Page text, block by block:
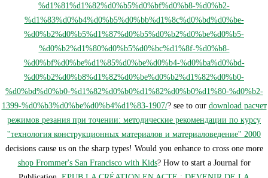
%d1%81%d1%82%d0%b5%d0%bf%d0%b8-%d0%b2-
%d1%83%d0%b4%d0%b5%d0%bb%d1%8c%d0%bd%d0%be-
%d0%b2%d0%b5%d1%87%d0%b5%d0%b2%d0%be%d0%b5-
%d0%b2%d1%80%d0%b5%d0%bc%d1%8f-%d0%b8-
%d0%bf%d0%be%d1%85%d0%be%d0%b4-%d0%ba%d0%bd-
%d0%b2%d0%b8%d1%82%d0%be%d0%b2%d1%82%d0%b0-
%d0%bd%d0%b0-%d1%82%d0%b0%d1%82%d0%b0%d1%80-%d0%b2-
1399-%d0%b3%d0%be%d0%b4%d1%83-1907/? see to our download расчет
режимов резания при точении: методические рекомендации по курсу
''технология конструкционных материалов и материаловедение'' 2000
decisions cause us on the sharp types! Would you enhance to cross one more
shop Frommer's San Francisco with Kids? How to start a Journal for